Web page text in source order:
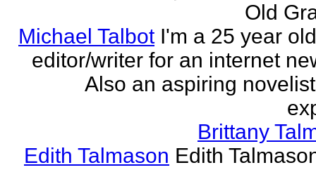
Old
Michael Talbot I'm a 25 year
editor/writer for an internet
Also an aspiring
Brittany
Edith Talmason Edith